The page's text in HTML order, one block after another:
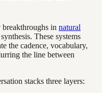
in natural
These systems
the cadence, vocabulary,
the line between
stacks three layers: